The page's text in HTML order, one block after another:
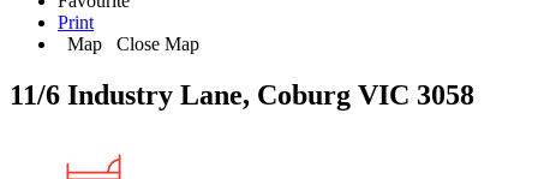
Print
Map
Close Map
11/6 Industry Lane, Coburg VIC 3058